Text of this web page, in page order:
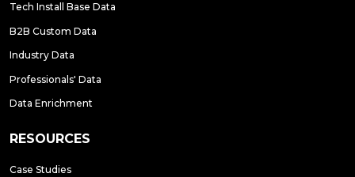
Tech Install Base Data
B2B Custom Data
Industry Data
Professionals' Data
Data Enrichment
RESOURCES
Case Studies